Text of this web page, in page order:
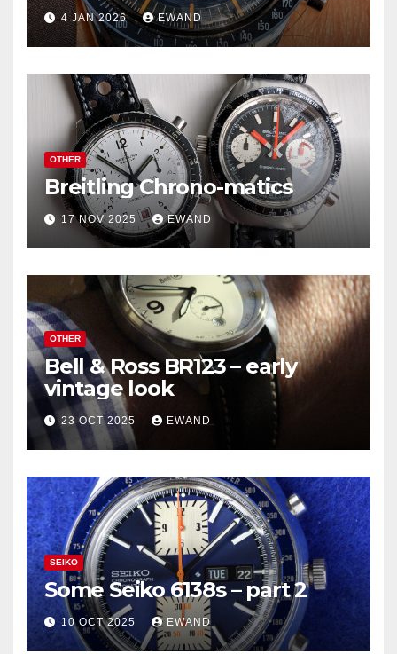
4 JAN 2026 EWAND
OTHER
Breitling Chrono-matics
17 NOV 2025 EWAND
OTHER
Bell & Ross BR123 – early
vintage look
23 OCT 2025 EWAND
SEIKO
Some Seiko 6138s – part 2
10 OCT 2025 EWAND